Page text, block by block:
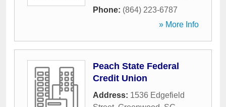
Phone: (864) 223-6787
» More Info
Peach State Federal
Credit Union
Address: 1536 Edgefield